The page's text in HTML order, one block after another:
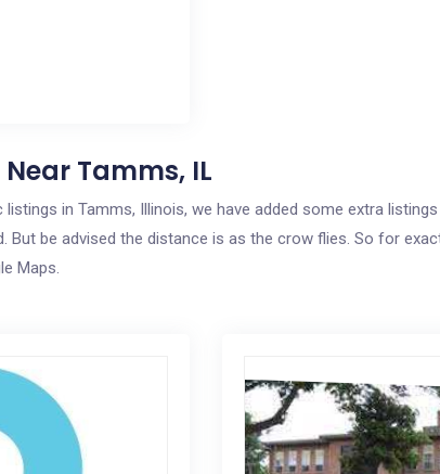
Tamms, IL
in Tamms, Illinois, we have added some extra
But be advised the distance is as the crow flies. So for
Maps.